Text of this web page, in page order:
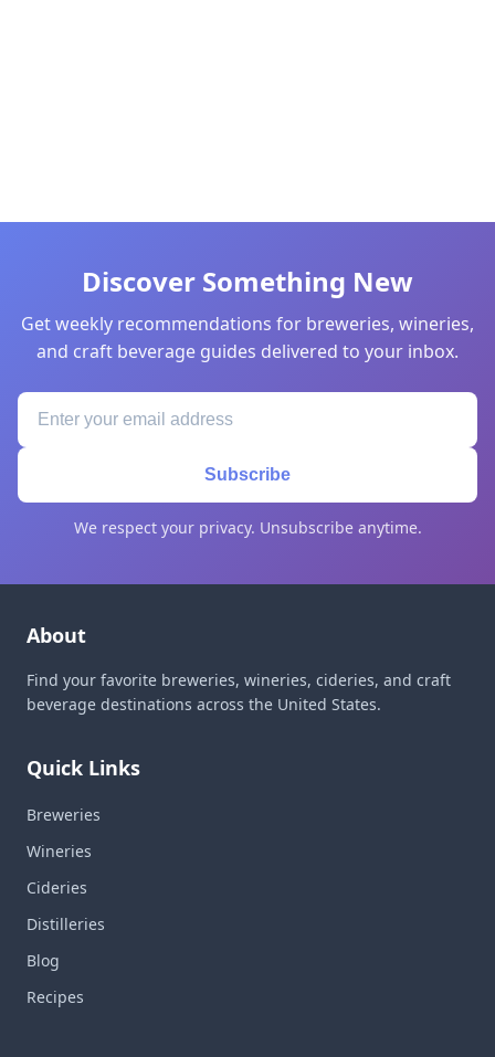
Discover Something New
Get weekly recommendations for breweries, wineries,
and craft beverage guides delivered to your inbox.
Subscribe
We respect your privacy. Unsubscribe anytime.
About
Find your favorite breweries, wineries, cideries, and craft
beverage destinations across the United States.
Quick Links
Breweries
Wineries
Cideries
Distilleries
Blog
Recipes